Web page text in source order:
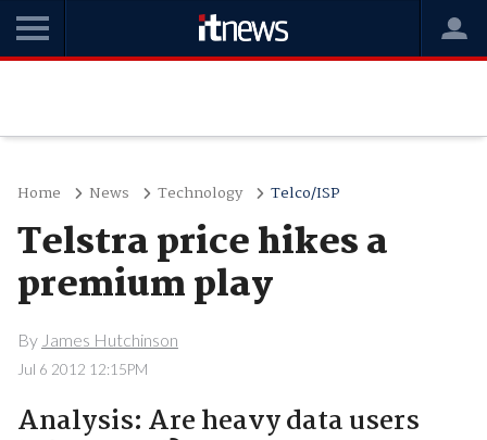
Home News Technology Telco/ISP
Telstra price hikes a
premium play
By James Hutchinson
Jul 6 2012 12:15PM
Analysis: Are heavy data users